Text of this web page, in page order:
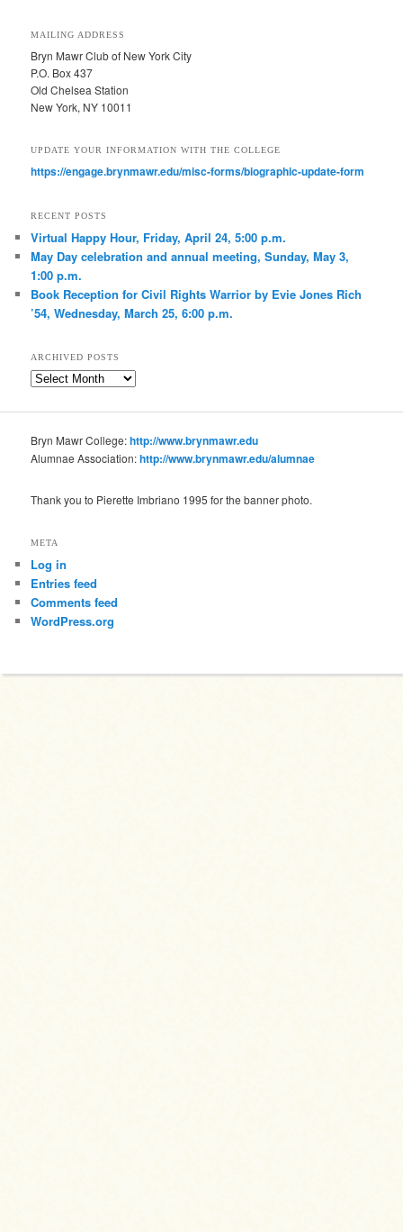
MAILING ADDRESS
Bryn Mawr Club of New York City
P.O. Box 437
Old Chelsea Station
New York, NY 10011
UPDATE YOUR INFORMATION WITH THE COLLEGE
https://engage.brynmawr.edu/misc-forms/biographic-update-form
RECENT POSTS
Virtual Happy Hour, Friday, April 24, 5:00 p.m.
May Day celebration and annual meeting, Sunday, May 3,
1:00 p.m.
Book Reception for Civil Rights Warrior by Evie Jones Rich
’54, Wednesday, March 25, 6:00 p.m.
ARCHIVED POSTS
Archived
Bryn Mawr College:http://www.brynmawr.edu
Alumnae Association:http://www.brynmawr.edu/alumnae
Thank you to Pierette Imbriano 1995 for the banner photo.
META
Log in
Entries feed
Comments feed
WordPress.org